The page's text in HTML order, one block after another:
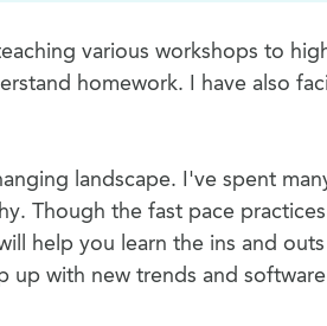
various workshops to
homework. I have also
landscape. I've spent
Though the fast pace
help you learn the ins and
up with new trends and